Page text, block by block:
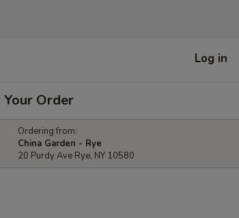
Log in
Your Order
Ordering from:
China Garden - Rye
20 Purdy Ave Rye, NY 10580